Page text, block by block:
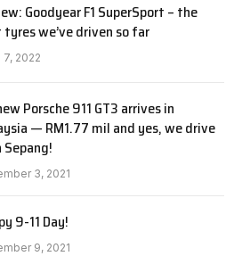
Goodyear F1 SuperSport – the
tyres we’ve driven so far
7, 2022
Porsche 911 GT3 arrives in
— RM1.77 mil and yes, we drive
3, 2021
9-11 Day!
9, 2021